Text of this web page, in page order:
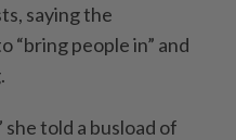
saying the
“bring people in” and
told a busload of